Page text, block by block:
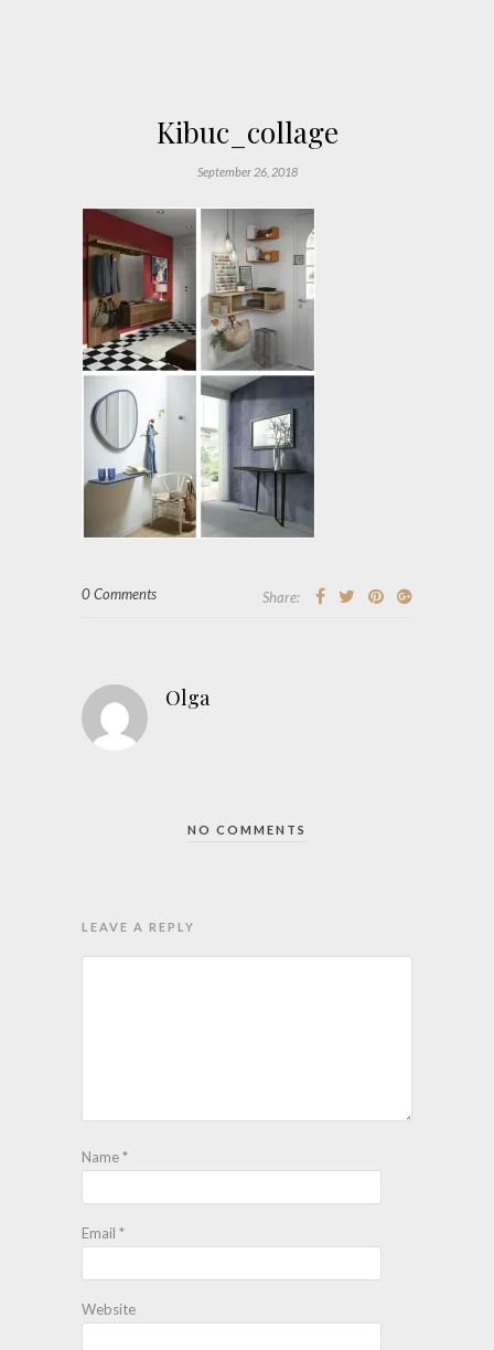
Kibuc_collage
September 26, 2018
0 Comments Share:
Olga
NO COMMENTS
LEAVE A REPLY
Name*
Email *
Website